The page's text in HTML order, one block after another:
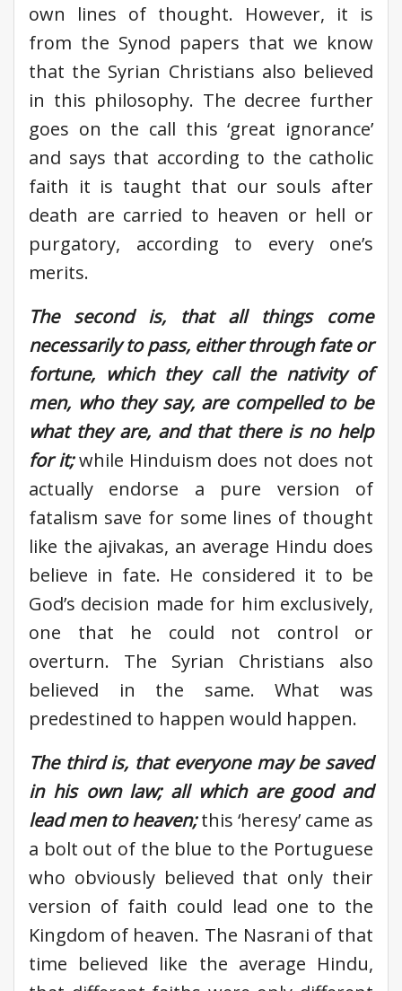
own lines of thought. However, it is
from the Synod papers that we know
that the Syrian Christians also believed
in this philosophy. The decree further
goes on the call this ‘great ignorance’
and says that according to the catholic
faith it is taught that our souls after
death are carried to heaven or hell or
purgatory, according to every one’s
merits.
The second is, that all things come
necessarily to pass, either through fate or
fortune, which they call the nativity of
men, who they say, are compelled to be
what they are, and that there is no help
for it;while Hinduism does not does not
actually endorse a pure version of
fatalism save for some lines of thought
like the ajivakas, an average Hindu does
believe in fate. He considered it to be
God’s decision made for him exclusively,
one that he could not control or
overturn. The Syrian Christians also
believed in the same. What was
predestined to happen would happen.
The third is, that everyone may be saved
in his own law; all which are good and
lead men to heaven;this ‘heresy’ came as
a bolt out of the blue to the Portuguese
who obviously believed that only their
version of faith could lead one to the
Kingdom of heaven. The Nasrani of that
time believed like the average Hindu,